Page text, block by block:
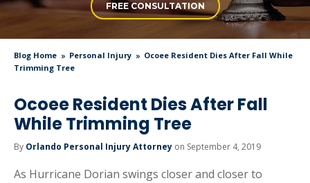
FREE CONSULTATION
Blog Home Personal Injury
Ocoee Resident Dies After Fall While
Trimming Tree
Ocoee Resident Dies After Fall
While Trimming Tree
By Orlando Personal Injury Attorney on September 4, 2019
As Hurricane Dorian swings closer and closer to